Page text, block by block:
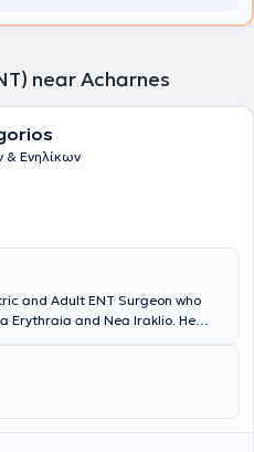
near Acharnes
& Ενηλίκων
and Adult ENT Surgeon who
Erythraia and Nea Iraklio. He
at the 2nd ENT
"G. Gennimatas."
by participating in
and specialized in Endoscopic